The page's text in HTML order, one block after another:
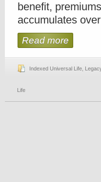
benefit,
accumulates
Read more
Indexed Universal Life
Life